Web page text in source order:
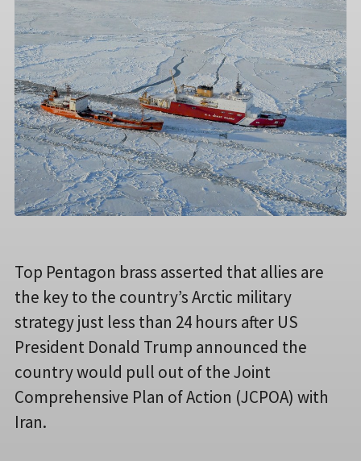
Top Pentagon brass asserted that allies are
the key to the country’s Arctic military
strategy just less than 24 hours after US
President Donald Trump announced the
country would pull out of the Joint
Comprehensive Plan of Action (JCPOA) with
Iran.